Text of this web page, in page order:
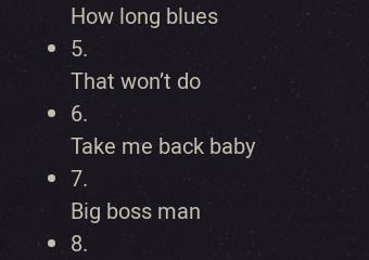
How long blues
5.
That won’t do
6.
Take me back baby
7.
Big boss man
8.